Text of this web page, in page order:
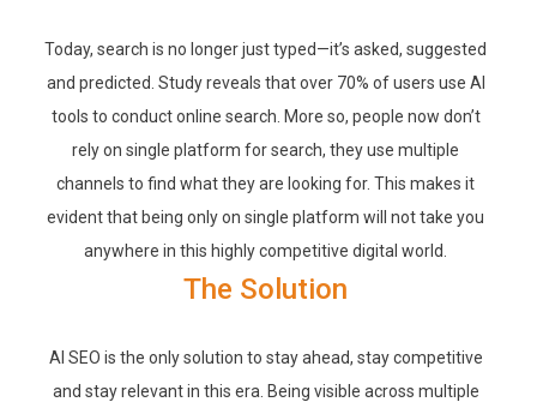
Today, search is no longer just typed—it’s asked, suggested
and predicted. Study reveals that over 70% of users use AI
tools to conduct online search. More so, people now don’t
rely on single platform for search, they use multiple
channels to find what they are looking for. This makes it
evident that being only on single platform will not take you
anywhere in this highly competitive digital world.
The Solution
AI SEO is the only solution to stay ahead, stay competitive
and stay relevant in this era. Being visible across multiple